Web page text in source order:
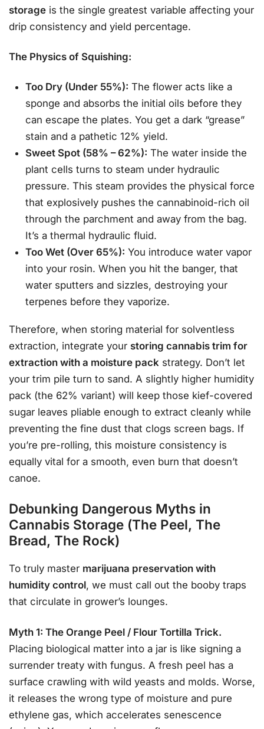
storage is the single greatest variable affecting your
drip consistency and yield percentage.
The Physics of Squishing:
Too Dry (Under 55%): The flower acts like a
sponge and absorbs the initial oils before they
can escape the plates. You get a dark “grease”
stain and a pathetic 12% yield.
Sweet Spot (58% – 62%): The water inside the
plant cells turns to steam under hydraulic
pressure. This steam provides the physical force
that explosively pushes the cannabinoid-rich oil
through the parchment and away from the bag.
It’s a thermal hydraulic fluid.
Too Wet (Over 65%): You introduce water vapor
into your rosin. When you hit the banger, that
water sputters and sizzles, destroying your
terpenes before they vaporize.
Therefore, when storing material for solventless
extraction, integrate your storing cannabis trim for
extraction with a moisture pack strategy. Don’t let
your trim pile turn to sand. A slightly higher humidity
pack (the 62% variant) will keep those kief-covered
sugar leaves pliable enough to extract cleanly while
preventing the fine dust that clogs screen bags. If
you’re pre-rolling, this moisture consistency is
equally vital for a smooth, even burn that doesn’t
canoe.
Debunking Dangerous Myths in
Cannabis Storage (The Peel, The
Bread, The Rock)
To truly master marijuana preservation with
humidity control, we must call out the booby traps
that circulate in grower’s lounges.
Myth 1: The Orange Peel / Flour Tortilla Trick.
Placing biological matter into a jar is like signing a
surrender treaty with fungus. A fresh peel has a
surface crawling with wild yeasts and molds. Worse,
it releases the wrong type of moisture and pure
ethylene gas, which accelerates senescence